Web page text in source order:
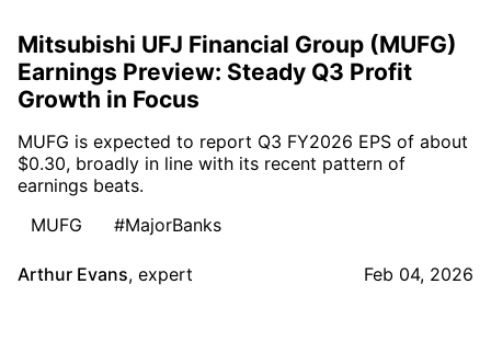
Mitsubishi UFJ Financial Group (MUFG)
Earnings Preview: Steady Q3 Profit
Growth in Focus
MUFG is expected to report Q3 FY2026 EPS of about
$0.30, broadly in line with its recent pattern of
earnings beats.
MUFG
#MajorBanks
Arthur Evans, expert Feb 04, 2026